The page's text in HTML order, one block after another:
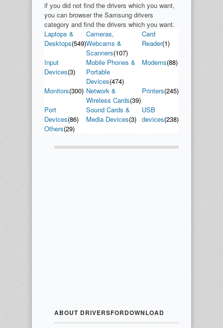
if you did not find the drivers which you want,
you can browser the Samsung drivers
category and find the drivers which you want.
Laptops &
Desktops(549)
Cameras,
Webcams &
Scanners(107)
Card
Reader(1)
Input
Devices(3)
Mobile Phones &
Portable
Devices(474)
Modems(88)
Monitors(300) Network &
Wireless Cards(39)
Printers(245)
Port
Devices(86)
Sound Cards &
Media Devices(3)
USB
devices(238)
Others(29)
ABOUT DRIVERSFORDOWNLOAD